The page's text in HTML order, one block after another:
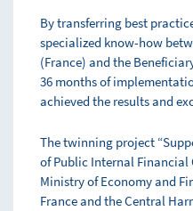
By transferring best
specialized know-how
(France) and the
36 months of
achieved the results and
The twinning project
of Public Internal Financial
Ministry of Economy and
France and the Central